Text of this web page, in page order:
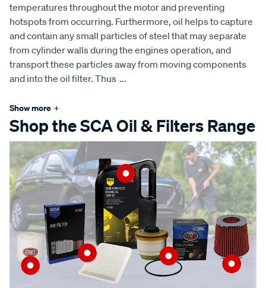
temperatures throughout the motor and preventing
hotspots from occurring. Furthermore, oil helps to capture
and contain any small particles of steel that may separate
from cylinder walls during the engines operation, and
transport these particles away from moving components
and into the oil filter. Thus ...
Show more +
Shop the SCA Oil & Filters Range